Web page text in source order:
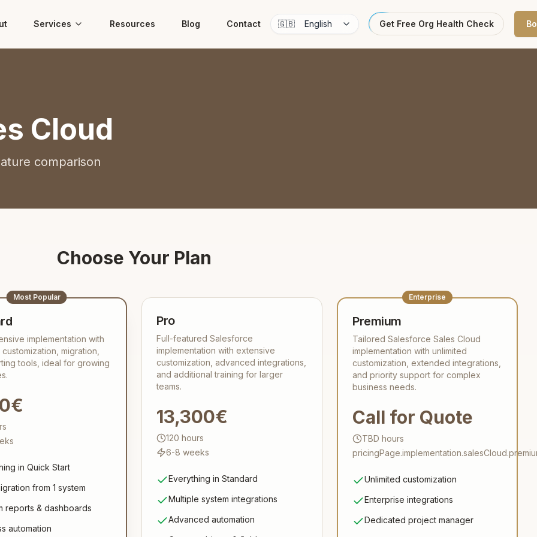
Services Resources Blog Contact 🇬🇧 English Get Free Org Health Check
Cloud
comparison
Choose Your Plan
Most Popular
implementation with
migration,
tools, ideal for growing
in Quick Start
from 1 system
reports & dashboards
automation
Pro
Full-featured Salesforce
implementation with extensive
customization, advanced integrations,
and additional training for larger
teams.
13,300€
120 hours
6-8 weeks
Everything in Standard
Multiple system integrations
Advanced automation
Enterprise
Premium
Tailored Salesforce Sales Cloud
implementation with unlimited
customization, extended integrations,
and priority support for complex
business needs.
Call for Quote
TBD hours
Unlimited customization
Enterprise integrations
Dedicated project manager